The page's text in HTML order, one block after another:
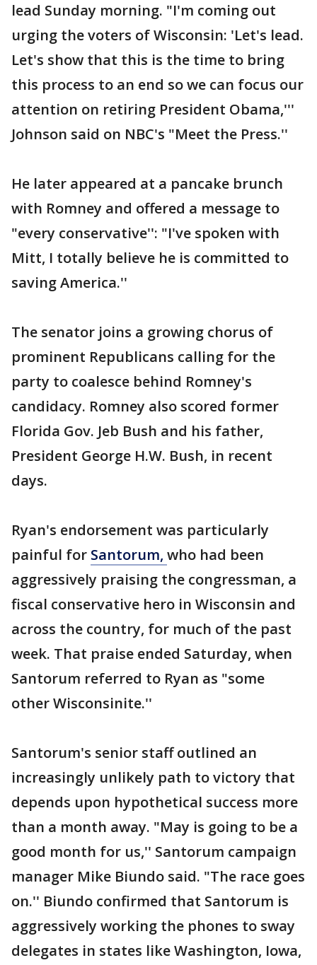
lead Sunday morning. "I'm coming out
urging the voters of Wisconsin: 'Let's lead.
Let's show that this is the time to bring
this process to an end so we can focus our
attention on retiring President Obama,'''
Johnson said on NBC's "Meet the Press.''
He later appeared at a pancake brunch
with Romney and offered a message to
"every conservative'': "I've spoken with
Mitt, I totally believe he is committed to
saving America.''
The senator joins a growing chorus of
prominent Republicans calling for the
party to coalesce behind Romney's
candidacy. Romney also scored former
Florida Gov. Jeb Bush and his father,
President George H.W. Bush, in recent
days.
Ryan's endorsement was particularly
painful for Santorum, who had been
aggressively praising the congressman, a
fiscal conservative hero in Wisconsin and
across the country, for much of the past
week. That praise ended Saturday, when
Santorum referred to Ryan as "some
other Wisconsinite.''
Santorum's senior staff outlined an
increasingly unlikely path to victory that
depends upon hypothetical success more
than a month away. "May is going to be a
good month for us,'' Santorum campaign
manager Mike Biundo said. "The race goes
on.'' Biundo confirmed that Santorum is
aggressively working the phones to sway
delegates in states like Washington, Iowa,